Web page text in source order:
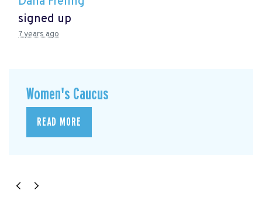
signed up
7 years ago
Women's Caucus
READ MORE